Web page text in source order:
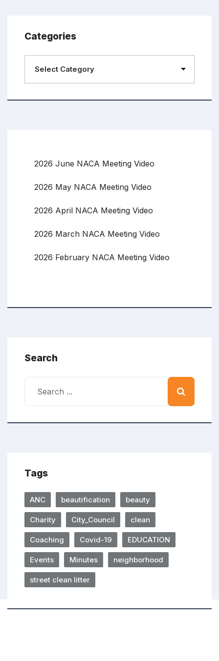
Categories
2026 June NACA Meeting Video
2026 May NACA Meeting Video
2026 April NACA Meeting Video
2026 March NACA Meeting Video
2026 February NACA Meeting Video
Search
Tags
ANC beautification beauty
Charity City_Council clean
Coaching Covid-19 EDUCATION
Events Minutes neighborhood
street clean litter